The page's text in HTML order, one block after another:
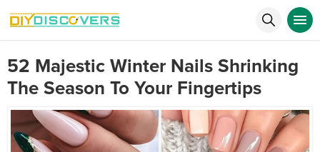
52 Majestic Winter Nails Shrinking
The Season To Your Fingertips